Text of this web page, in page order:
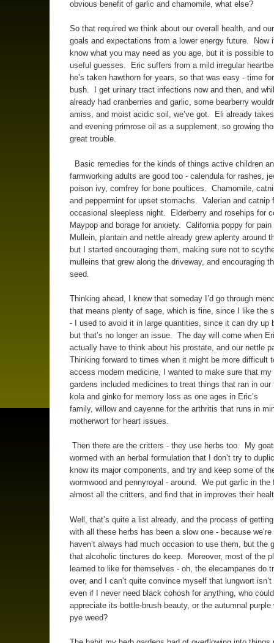
obvious benefit of garlic and chamomile, what else?
So that required we think about our overall health, and
goals and expectations from a lower energy future. Now
know what you may need as you age, but it is possible
useful guesses. Eric suffers from a mild irregular
he’s taken hawthorn for years, so that was easy - time
bush. I get urinary tract infections now and then, and
already had cranberries and garlic, some bearberry
amiss, and moist acidic soil, we’ve got. Eli already
and evening primrose oil as a supplement, so growing
great trouble.
Basic remedies for the kinds of things active children
farmworking adults are good too - calendula for rashes,
poison ivy, comfrey for bone poultices. Chamomile,
and peppermint for upset stomachs. Valerian and catnip
occasional sleepless night. Elderberry and rosehips for
Maypop and borage for anxiety. California poppy for
Mullein, plantain and nettle already grew aplenty around
but I started encouraging them, making sure not to
mulleins that grew along the driveway, and encouraging
seed.
Thinking ahead, I knew that someday I’d go through
that means plenty of sage, which is fine, since I like the
- I used to avoid it in large quantities, since it can dry up
but that’s no longer an issue. The day will come when
actually have to think about his prostate, and our nettle
Thinking forward to times when it might be more difficult
access modern medicine, I wanted to make sure that my
gardens included medicines to treat things that ran in our
kola and ginko for memory loss as one ages in Eric’s
family, willow and cayenne for the arthritis that runs in
motherwort for heart issues.
Then there are the critters - they use herbs too. My
wormed with an herbal formulation that I don’t try to
know its major components, and try and keep some of
wormwood and pennyroyal - around. We put garlic in the
almost all the critters, and find that in improves their
Well, that’s quite a list already, and the process of
with all these herbs has been a slow one - because
haven’t always had much occasion to use them, but the
that alcoholic tinctures do keep. Moreover, most of the
learned to like for themselves - oh, the elecampanes do
over, and I can’t quite convince myself that lungwort isn’t
even if I never need black cohosh for anything, who
appreciate its bottle-brush beauty, or the autumnal purple
pye weed?